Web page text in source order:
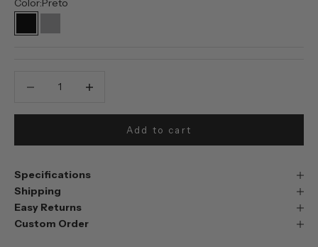
Color:Preto
PretoPrata
Add to cart
Specifications
Shipping
Easy Returns
Custom Order